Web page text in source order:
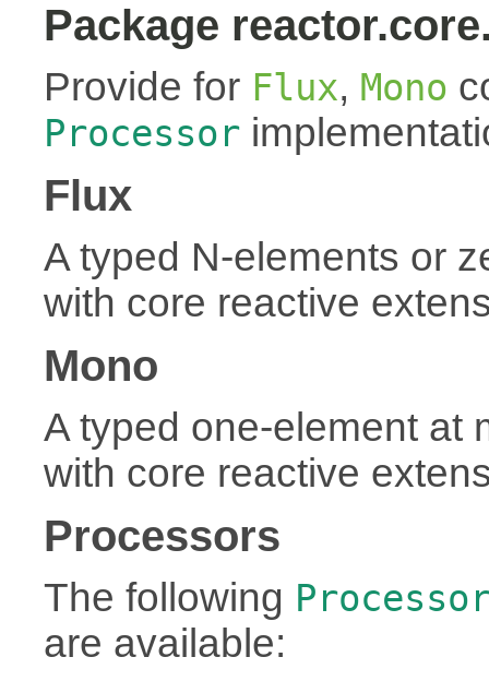
Package
Provide for Flux, Mono
Processor
Flux
A typed N-elements or
with core reactive
Mono
A typed one-element at
with core reactive
Processors
The following
are available: